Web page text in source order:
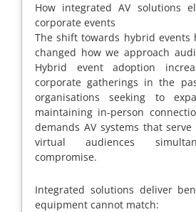
How integrated AV solutions
corporate events
The shift towards hybrid events
changed how we approach
Hybrid event adoption
corporate gatherings in the
organisations seeking to
maintaining in-person
demands AV systems that
virtual audiences
compromise.
Integrated solutions deliver
equipment cannot match: